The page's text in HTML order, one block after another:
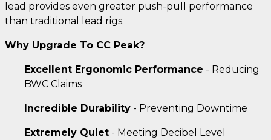
lead provides even greater push-pull performance
than traditional lead rigs.
Why Upgrade To CC Peak?
Excellent Ergonomic Performance - Reducing
BWC Claims
Incredible Durability - Preventing Downtime
Extremely Quiet - Meeting Decibel Level